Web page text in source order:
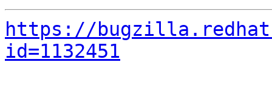
https://
id=1132451